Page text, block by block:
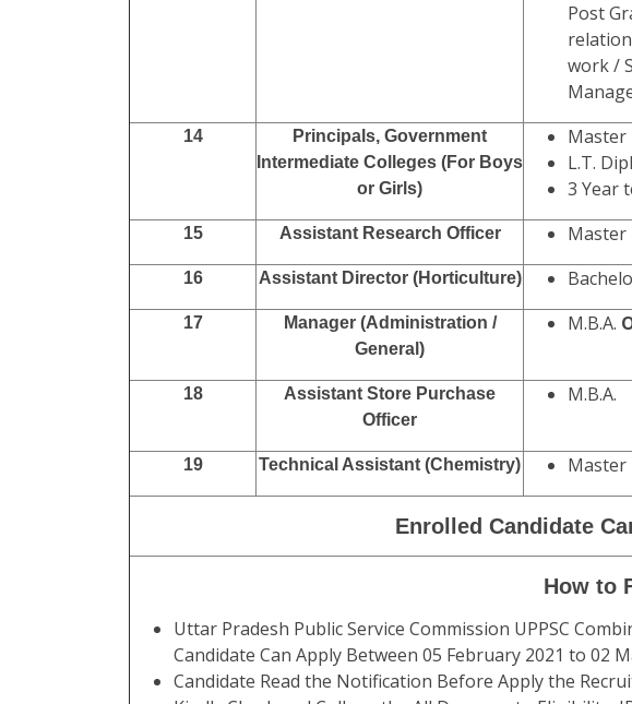
Post
work /
14
Principals, Government
Intermediate Colleges (For Boys
or Girls)
Master
L.T.
3 Year
15 Assistant Research Officer Master
16 Assistant Director (Horticulture)
17
Manager (Administration /
General)
M.B.A.
18
Assistant Store Purchase
Officer
M.B.A.
19 Technical Assistant (Chemistry) Master
Enrolled Candidate
How to
Uttar Pradesh Public Service Commission UPPSC
Candidate Can Apply Between 05 February 2021 to 02
Candidate Read the Notification Before Apply the